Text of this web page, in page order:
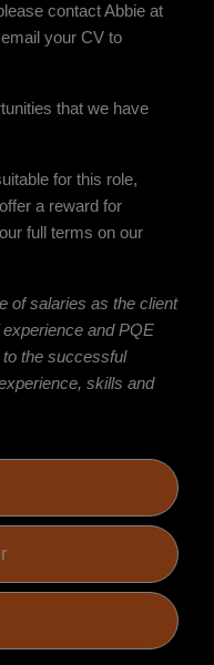
contact Abbie at
your CV to
that we have
for this role,
a reward for
full terms on our
of salaries as the client
and PQE
the successful
skills and